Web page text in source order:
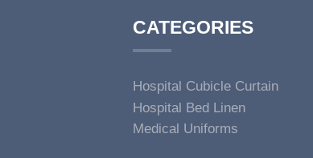
CATEGORIES
Hospital Cubicle Curtain
Hospital Bed Linen
Medical Uniforms